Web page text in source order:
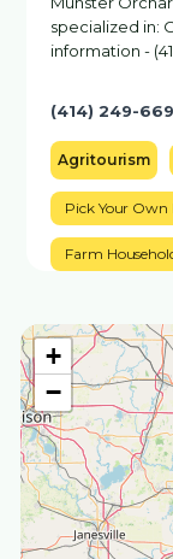
+
−
specialized in:
information -
(414) 249-
Agritourism
Pick Your Own
Farm